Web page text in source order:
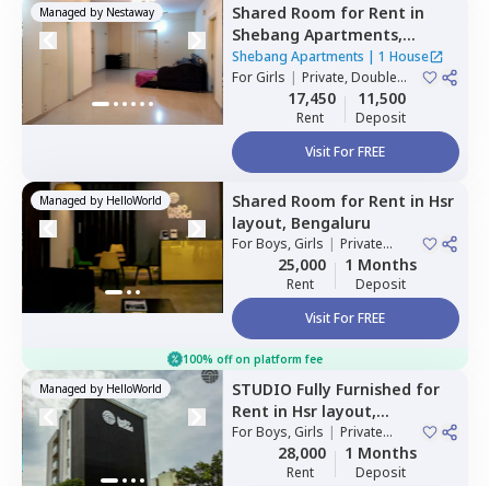
Managed by Nestaway Shared Room for Rent in
Shebang Apartments,
Basapura,Bengaluru
Shebang Apartments | 1 House
ForGirls | Private, Double
17,450
Rent
11,500
Deposit
Visit For FREE
Managed by HelloWorld Shared Room for Rent in Hsr
layout, Bengaluru
ForBoys, Girls | Private
25,000
Rent
1 Months
Deposit
Visit For FREE
100% off on platform fee
Managed by HelloWorld STUDIO Fully Furnished for
Rent in Hsr layout,
Bengaluru
ForBoys, Girls | Private
28,000
Rent
1 Months
Deposit